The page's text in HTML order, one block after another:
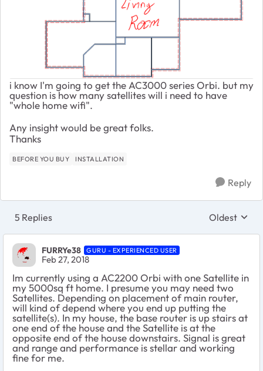
i know I'm going to get the AC3000 series Orbi. but my
question is how many satellites will i need to have
"whole home wifi".
Any insight would be great folks.
Thanks
BEFORE YOU BUY INSTALLATION
Reply
5 Replies Replies
Oldest
FURRYe38 GURU - EXPERIENCED USER
Feb 27, 2018
Im currently using a AC2200 Orbi with one Satellite in
my 5000sq ft home. I presume you may need two
Satellites. Depending on placement of main router,
will kind of depend where you end up putting the
satellite(s). In my house, the base router is up stairs at
one end of the house and the Satellite is at the
opposite end of the house downstairs. Signal is great
and range and performance is stellar and working
fine for me.